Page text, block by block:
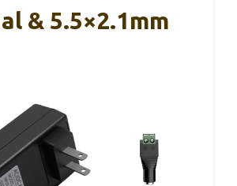
& 5.5×2.1mm